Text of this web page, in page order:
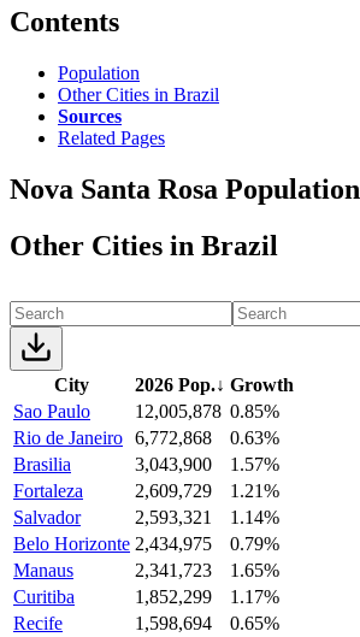
Contents
Population
Other Cities in Brazil
Sources
Related Pages
Nova Santa Rosa Population
Other Cities in Brazil
City 2026 Pop.↓ Growth
Sao Paulo
12,005,878 0.85%
Rio de Janeiro 6,772,868
0.63%
Brasilia
3,043,900
1.57%
Fortaleza
2,609,729
1.21%
Salvador
2,593,321
1.14%
Belo Horizonte 2,434,975
0.79%
Manaus
2,341,723
1.65%
Curitiba
1,852,299
1.17%
Recife
1,598,694
0.65%